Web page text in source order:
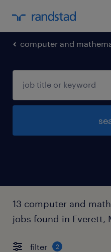
computer and
13 computer and
jobs found in Everett,
filter 2